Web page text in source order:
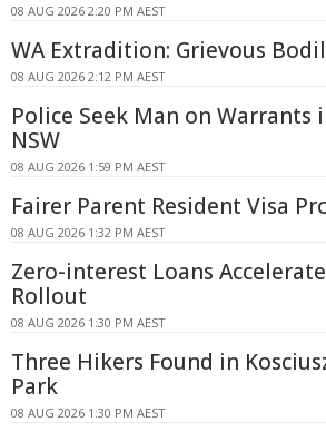
08 AUG 2026 2:20 PM AEST
WA Extradition: Grievous
08 AUG 2026 2:12 PM AEST
Police Seek Man on Warrants
NSW
08 AUG 2026 1:59 PM AEST
Fairer Parent Resident Visa
08 AUG 2026 1:32 PM AEST
Zero-interest Loans
Rollout
08 AUG 2026 1:30 PM AEST
Three Hikers Found in
Park
08 AUG 2026 1:30 PM AEST